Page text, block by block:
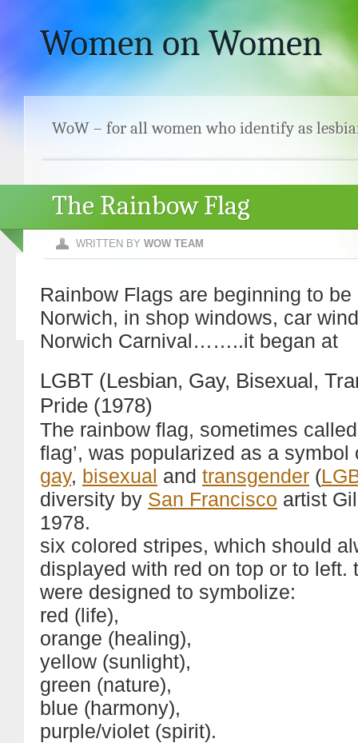
Women on Women
WoW – for all women who identify as
The Rainbow Flag
WRITTEN BY WOW TEAM
Rainbow Flags are beginning to
Norwich, in shop windows, car
Norwich Carnival……..it began at
LGBT (Lesbian, Gay, Bisexual,
Pride (1978)
The rainbow flag, sometimes
flag’, was popularized as a
gay, bisexual and transgender (
diversity by San Francisco artist
1978.
six colored stripes, which should
displayed with red on top or to left.
were designed to symbolize:
red (life),
orange (healing),
yellow (sunlight),
green (nature),
blue (harmony),
purple/violet (spirit).